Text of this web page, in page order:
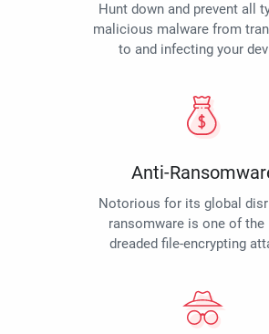
Hunt down and prevent all
malicious malware from
to and infecting your
Anti-
Notorious for its global
ransomware is one of
dreaded file-encrypting